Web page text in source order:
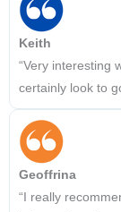
Keith
“Very interesting
certainly look to
Geoffrina
“I really